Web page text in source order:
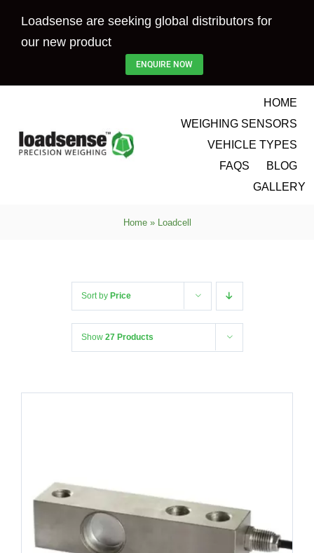
Loadsense are seeking global distributors for
our new product
ENQUIRE NOW
HOME
WEIGHING SENSORS
VEHICLE TYPES
FAQS
BLOG
GALLERY
Home» Loadcell
Sort by Price
Show 27 Products